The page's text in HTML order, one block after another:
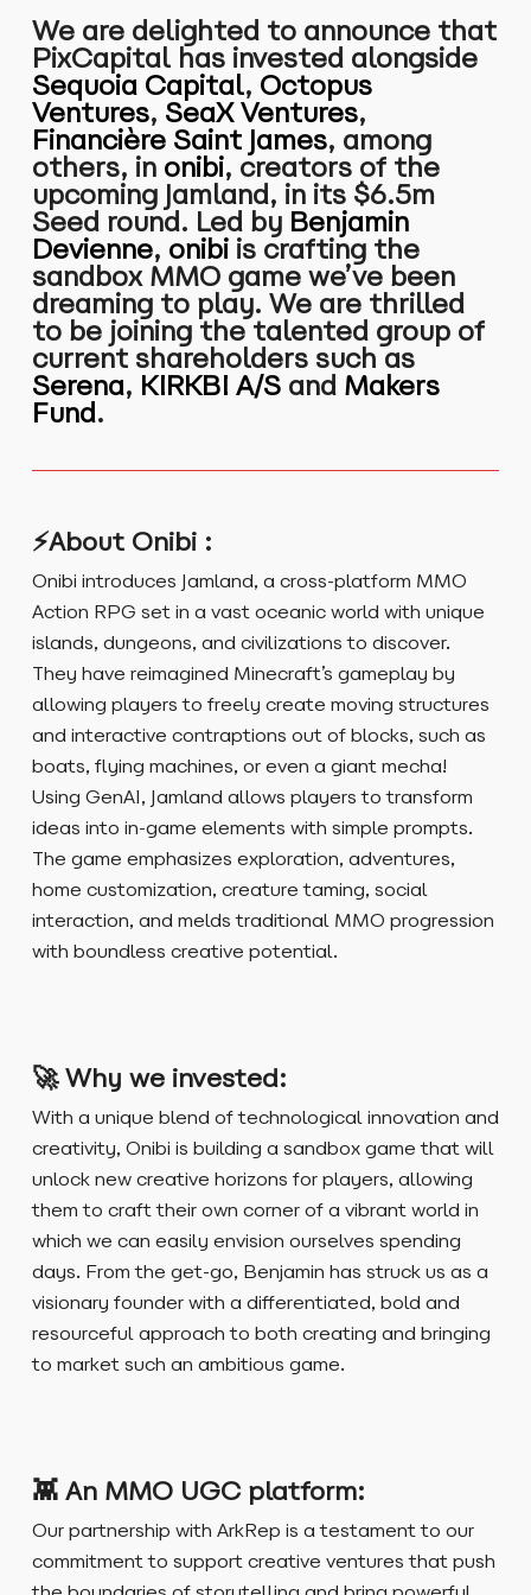
We are delighted to announce that
PixCapital has invested alongside
Sequoia Capital, Octopus
Ventures, SeaX Ventures,
Financière Saint James, among
others, in onibi, creators of the
upcoming Jamland, in its $6.5m
Seed round. Led by Benjamin
Devienne, onibi is crafting the
sandbox MMO game we’ve been
dreaming to play. We are thrilled
to be joining the talented group of
current shareholders such as
Serena, KIRKBI A/Sand Makers
Fund.
⚡About Onibi :
Onibi introduces Jamland, a cross-platform MMO
Action RPG set in a vast oceanic world with unique
islands, dungeons, and civilizations to discover.
They have reimagined Minecraft’s gameplay by
allowing players to freely create moving structures
and interactive contraptions out of blocks, such as
boats, flying machines, or even a giant mecha!
Using GenAI, Jamland allows players to transform
ideas into in-game elements with simple prompts.
The game emphasizes exploration, adventures,
home customization, creature taming, social
interaction, and melds traditional MMO progression
with boundless creative potential.
🚀 Why we invested:
With a unique blend of technological innovation and
creativity, Onibi is building a sandbox game that will
unlock new creative horizons for players, allowing
them to craft their own corner of a vibrant world in
which we can easily envision ourselves spending
days. From the get-go, Benjamin has struck us as a
visionary founder with a differentiated, bold and
resourceful approach to both creating and bringing
to market such an ambitious game.
👾 An MMO UGC platform:
Our partnership with ArkRep is a testament to our
commitment to support creative ventures that push